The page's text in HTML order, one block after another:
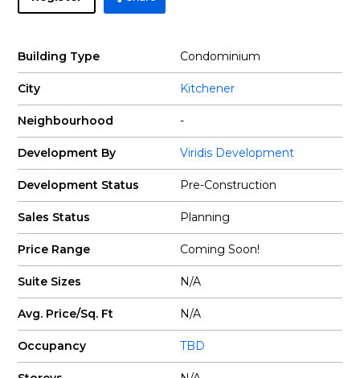
Building Type Condominium
City Kitchener
Neighbourhood -
Development By Viridis Development
Development Status Pre-Construction
Sales Status Planning
Price Range Coming Soon!
Suite Sizes N/A
Avg. Price/Sq. Ft N/A
Occupancy TBD